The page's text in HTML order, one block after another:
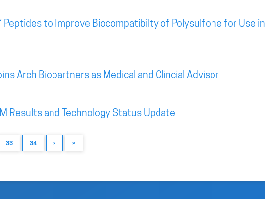
Peptides to Improve Biocompatibilty of Polysulfone for Use in
Arch Biopartners as Medical and Clincial Advisor
Results and Technology Status Update
33 34 › »